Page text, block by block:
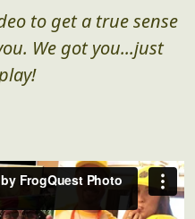
to get a true sense
We got you...just